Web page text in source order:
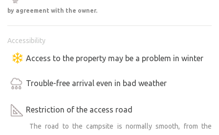
by agreement with the owner.
Accessibility
Access to the property may be a problem in winter
Trouble-free arrival even in bad weather
Restriction of the access road
The road to the campsite is normally smooth, from the